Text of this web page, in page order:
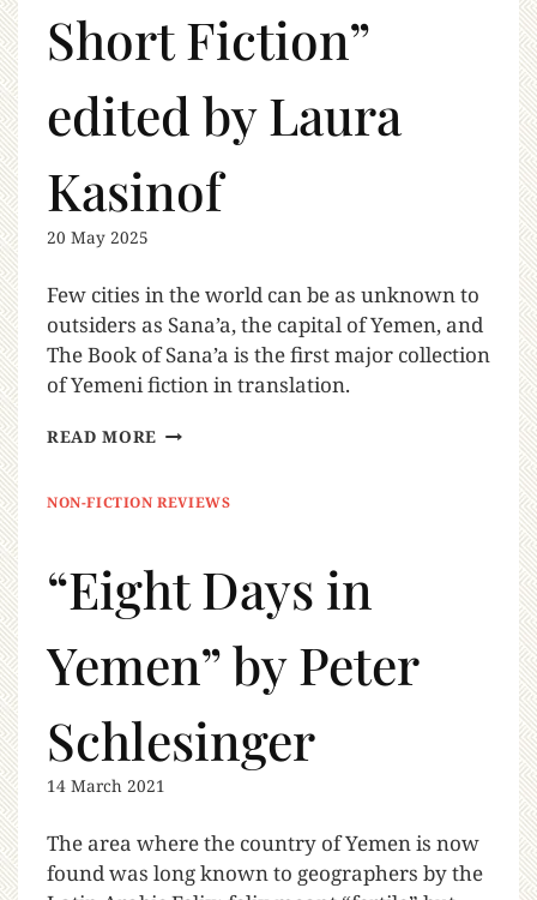
Short Fiction”
edited by Laura
Kasinof
20 May 2025
Few cities in the world can be as unknown to
outsiders as Sana’a, the capital of Yemen, and
The Book of Sana’a is the first major collection
of Yemeni fiction in translation.
READ MORE
NON-FICTION REVIEWS
“Eight Days in
Yemen” by Peter
Schlesinger
14 March 2021
The area where the country of Yemen is now
found was long known to geographers by the